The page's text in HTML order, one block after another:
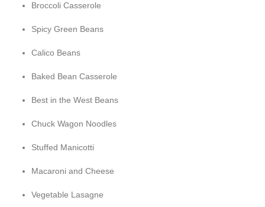
Broccoli Casserole
Spicy Green Beans
Calico Beans
Baked Bean Casserole
Best in the West Beans
Chuck Wagon Noodles
Stuffed Manicotti
Macaroni and Cheese
Vegetable Lasagne